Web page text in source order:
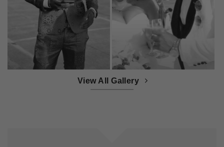
View All Gallery